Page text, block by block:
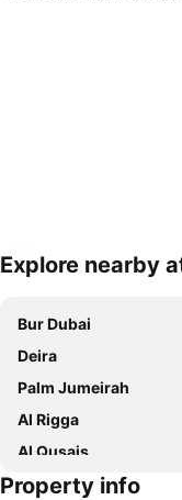
Expand map
Explore nearby
Bur Dubai
Deira
Palm Jumeirah
Al Rigga
Al Qusais
Dubai International
Property info